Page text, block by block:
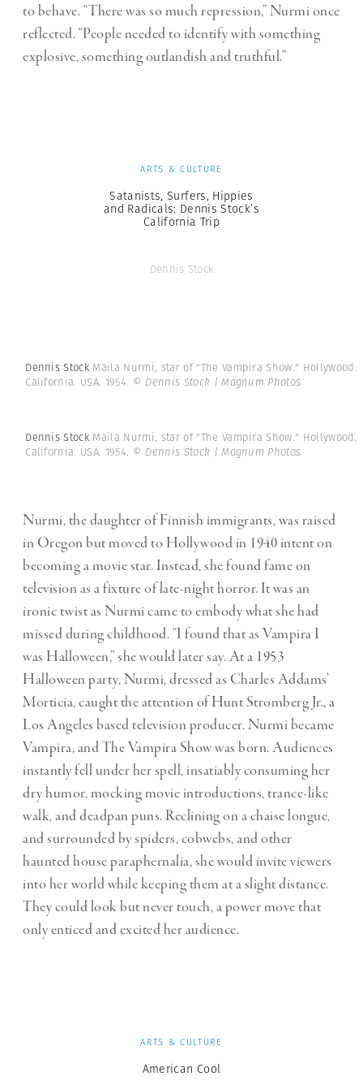
to behave. “There was so much repression,” Nurmi once
reflected. “People needed to identify with something
explosive, something outlandish and truthful.”
ARTS & CULTURE
Satanists, Surfers, Hippies
and Radicals: Dennis Stock’s
California Trip
Dennis Stock
Dennis Stock Maila Nurmi, star of "The Vampira Show." Hollywood.
California. USA. 1954. © Dennis Stock | Magnum Photos
Dennis Stock Maila Nurmi, star of "The Vampira Show." Hollywood.
California. USA. 1954. © Dennis Stock | Magnum Photos
Nurmi, the daughter of Finnish immigrants, was raised
in Oregon but moved to Hollywood in 1940 intent on
becoming a movie star. Instead, she found fame on
television as a fixture of late-night horror. It was an
ironic twist as Nurmi came to embody what she had
missed during childhood. “I found that as Vampira I
was Halloween,” she would later say. At a 1953
Halloween party, Nurmi, dressed as Charles Addams’
Morticia, caught the attention of Hunt Stromberg Jr., a
Los Angeles based television producer. Nurmi became
Vampira, and The Vampira Show was born. Audiences
instantly fell under her spell, insatiably consuming her
dry humor, mocking movie introductions, trance-like
walk, and deadpan puns. Reclining on achaise longue,
and surrounded by spiders, cobwebs, and other
haunted house paraphernalia, she would invite viewers
into her world while keeping them at a slight distance.
They could look but never touch, a power move that
only enticed and excited her audience.
ARTS & CULTURE
American Cool